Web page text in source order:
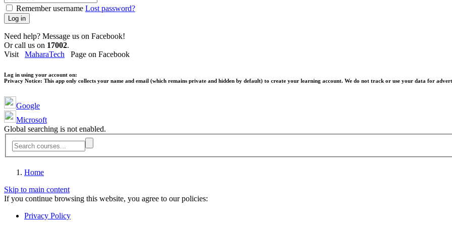
Remember username Lost password?
Log in
Need help? Message us on Facebook!
Or call us on 17002.
Visit MaharaTech Page on Facebook
Log in using your account on:
Privacy Notice: This app only collects your name and email (which remains private and hidden by default) to create your learning account. We do not track or use your data for
Google
Microsoft
Global searching is not enabled.
Home
Skip to main content
If you continue browsing this website, you agree to our policies:
Privacy Policy